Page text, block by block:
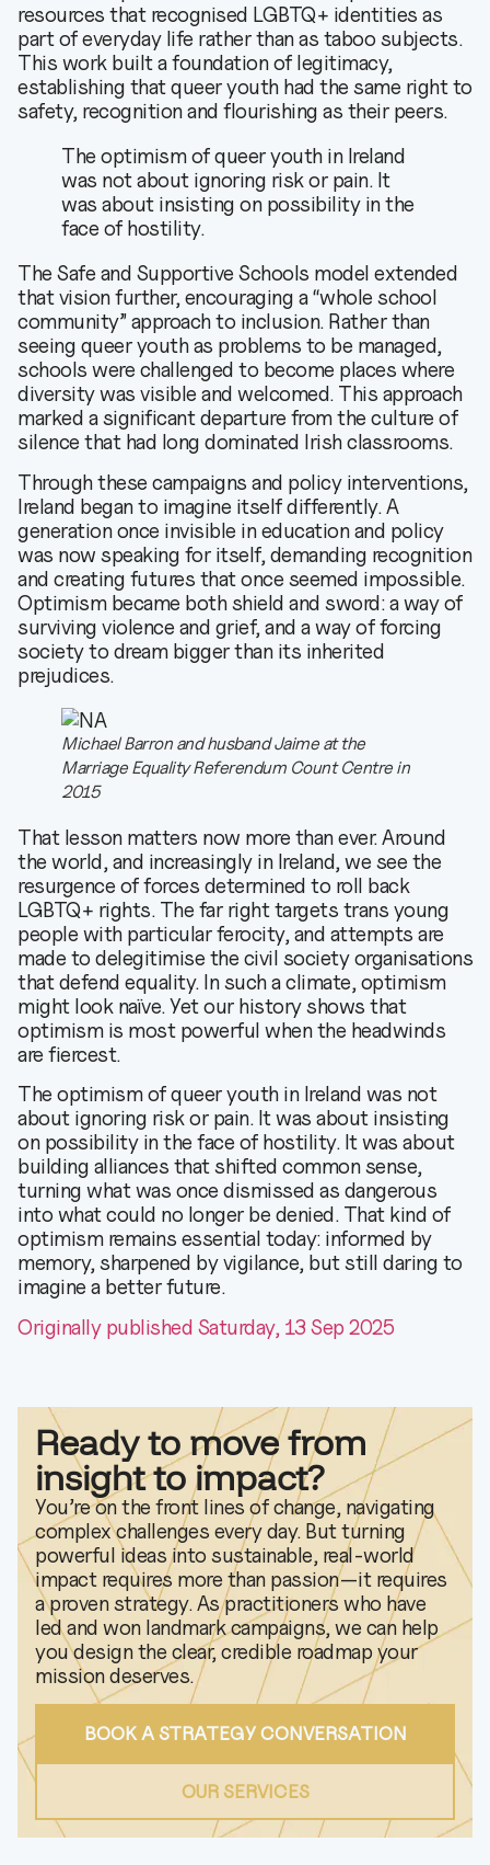
resources that recognised LGBTQ+ identities as
part of everyday life rather than as taboo subjects.
This work built a foundation of legitimacy,
establishing that queer youth had the same right to
safety, recognition and flourishing as their peers.
The optimism of queer youth in Ireland
was not about ignoring risk or pain. It
was about insisting on possibility in the
face of hostility.
The Safe and Supportive Schools model extended
that vision further, encouraging a “whole school
community” approach to inclusion. Rather than
seeing queer youth as problems to be managed,
schools were challenged to become places where
diversity was visible and welcomed. This approach
marked a significant departure from the culture of
silence that had long dominated Irish classrooms.
Through these campaigns and policy interventions,
Ireland began to imagine itself differently. A
generation once invisible in education and policy
was now speaking for itself, demanding recognition
and creating futures that once seemed impossible.
Optimism became both shield and sword: a way of
surviving violence and grief, and a way of forcing
society to dream bigger than its inherited
prejudices.
Michael Barron and husband Jaime at the
Marriage Equality Referendum Count Centre in
2015
That lesson matters now more than ever. Around
the world, and increasingly in Ireland, we see the
resurgence of forces determined to roll back
LGBTQ+ rights. The far right targets trans young
people with particular ferocity, and attempts are
made to delegitimise the civil society organisations
that defend equality. In such a climate, optimism
might look naïve. Yet our history shows that
optimism is most powerful when the headwinds
are fiercest.
The optimism of queer youth in Ireland was not
about ignoring risk or pain. It was about insisting
on possibility in the face of hostility. It was about
building alliances that shifted common sense,
turning what was once dismissed as dangerous
into what could no longer be denied. That kind of
optimism remains essential today: informed by
memory, sharpened by vigilance, but still daring to
imagine a better future.
Originally published Saturday, 13 Sep 2025
Ready to move from
insight to impact?
You’re on the front lines of change, navigating
complex challenges every day. But turning
powerful ideas into sustainable, real-world
impact requires more than passion—it requires
a proven strategy. As practitioners who have
led and won landmark campaigns, we can help
you design the clear, credible roadmap your
mission deserves.
BOOK A STRATEGY CONVERSATION
OUR SERVICES